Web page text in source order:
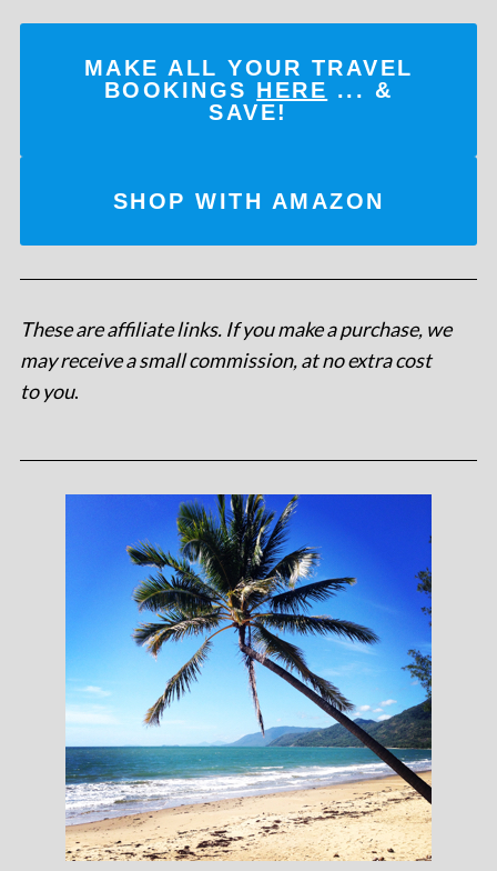
MAKE ALL YOUR TRAVEL
BOOKINGS HERE ... &
SAVE!
SHOP WITH AMAZON
These are affiliate links. If you make a purchase, we
may receive a small commission, at no extra cost
to you.